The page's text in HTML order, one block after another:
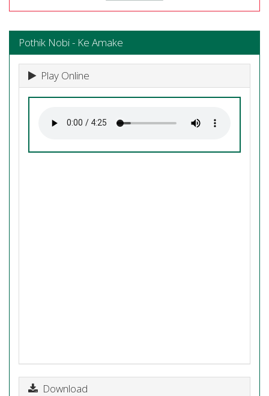
Pothik Nobi - Ke Amake
Play Online
Download